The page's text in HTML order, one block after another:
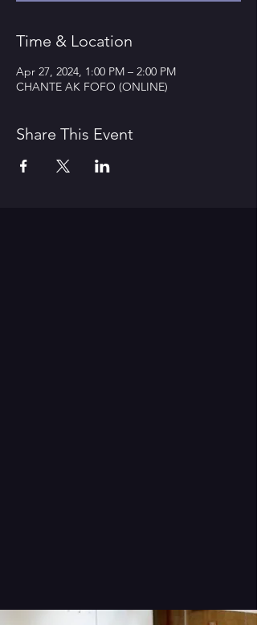
Time & Location
Apr 27, 2024, 1:00 PM – 2:00 PM
CHANTE AK FOFO (ONLINE)
Share This Event